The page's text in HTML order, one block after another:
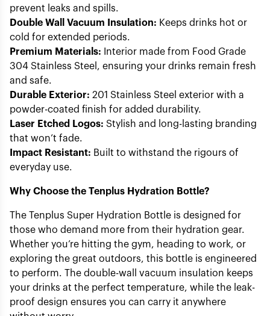
prevent leaks and spills.
Double Wall Vacuum Insulation: Keeps drinks hot or
cold for extended periods.
Premium Materials: Interior made from Food Grade
304 Stainless Steel, ensuring your drinks remain fresh
and safe.
Durable Exterior: 201 Stainless Steel exterior with a
powder-coated finish for added durability.
Laser Etched Logos: Stylish and long-lasting branding
that won’t fade.
Impact Resistant: Built to withstand the rigours of
everyday use.
Why Choose the Tenplus Hydration Bottle?
The Tenplus Super Hydration Bottle is designed for
those who demand more from their hydration gear.
Whether you’re hitting the gym, heading to work, or
exploring the great outdoors, this bottle is engineered
to perform. The double-wall vacuum insulation keeps
your drinks at the perfect temperature, while the leak-
proof design ensures you can carry it anywhere